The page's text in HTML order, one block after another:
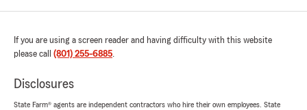
If you are using a screen reader and having difficulty with this website
please call (801) 255-6885.
Disclosures
State Farm® agents are independent contractors who hire their own employees. State